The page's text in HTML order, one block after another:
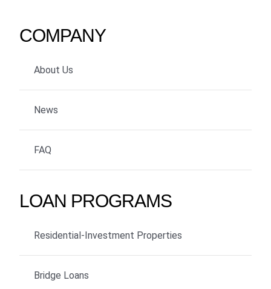
COMPANY
About Us
News
FAQ
LOAN PROGRAMS
Residential-Investment Properties
Bridge Loans